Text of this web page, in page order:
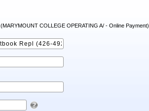
(MARYMOUNT COLLEGE OPERATING A/ - Online Payment)